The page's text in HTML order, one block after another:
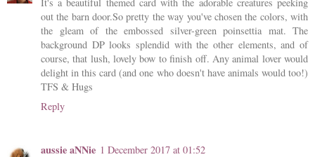
out the barn door.So pretty the way you've chosen the colors, with
the gleam of the embossed silver-green poinsettia mat. The
background DP looks splendid with the other elements, and of
course, that lush, lovely bow to finish off. Any animal lover would
delight in this card (and one who doesn't have animals would too!)
TFS & Hugs
Reply
aussie aNNie 1 December 2017 at 01:52